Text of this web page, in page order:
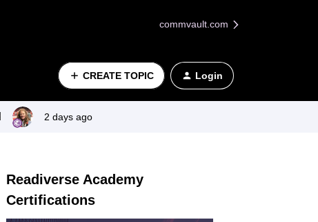
commvault.com
CREATE TOPIC Login
2 days ago
Readiverse Academy
Certifications